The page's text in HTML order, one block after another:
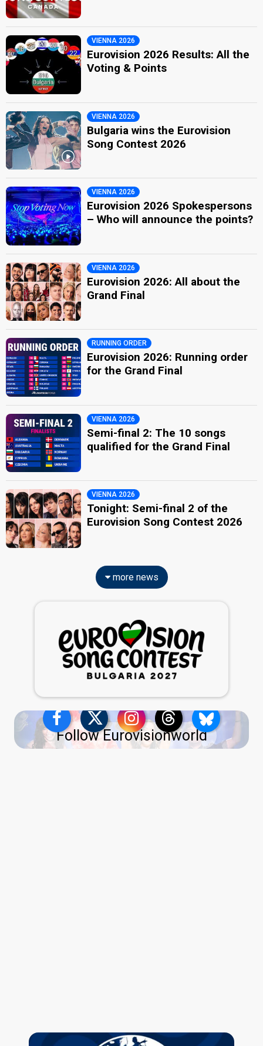
VIENNA 2026
Eurovision 2026 Results: All the
Voting & Points
VIENNA 2026
Bulgaria wins the Eurovision
Song Contest 2026
VIENNA 2026
Eurovision 2026 Spokespersons
– Who will announce the points?
VIENNA 2026
Eurovision 2026: All about the
Grand Final
RUNNING ORDER
Eurovision 2026: Running order
for the Grand Final
VIENNA 2026
Semi-final 2: The 10 songs
qualified for the Grand Final
VIENNA 2026
Tonight: Semi-final 2 of the
Eurovision Song Contest 2026
more news
Follow Eurovisionworld